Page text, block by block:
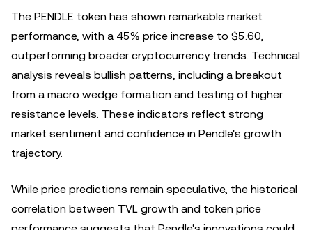
The PENDLE token has shown remarkable market
performance, with a 45% price increase to $5.60,
outperforming broader cryptocurrency trends. Technical
analysis reveals bullish patterns, including a breakout
from a macro wedge formation and testing of higher
resistance levels. These indicators reflect strong
market sentiment and confidence in Pendle's growth
trajectory.
While price predictions remain speculative, the historical
correlation between TVL growth and token price